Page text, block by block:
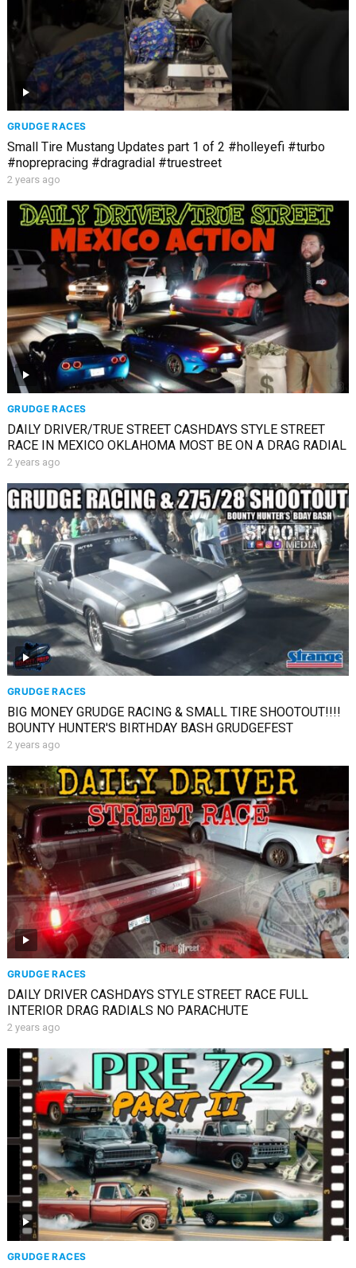
GRUDGE RACES
Small Tire Mustang Updates part 1 of 2 #holleyefi #turbo
#noprepracing #dragradial #truestreet
2 years ago
GRUDGE RACES
DAILY DRIVER/TRUE STREET CASHDAYS STYLE STREET
RACE IN MEXICO OKLAHOMA MOST BE ON A DRAG RADIAL
2 years ago
GRUDGE RACES
BIG MONEY GRUDGE RACING & SMALL TIRE SHOOTOUT!!!!
BOUNTY HUNTER'S BIRTHDAY BASH GRUDGEFEST
2 years ago
GRUDGE RACES
DAILY DRIVER CASHDAYS STYLE STREET RACE FULL
INTERIOR DRAG RADIALS NO PARACHUTE
2 years ago
GRUDGE RACES